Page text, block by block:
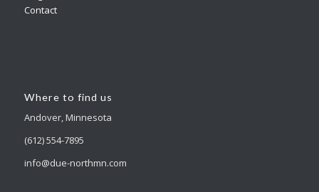
Contact
Where to find us
Andover, Minnesota
(612) 554-7895
info@due-northmn.com